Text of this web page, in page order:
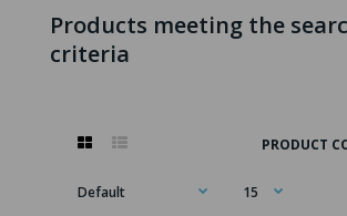
Products meeting the
criteria
PRODUCT